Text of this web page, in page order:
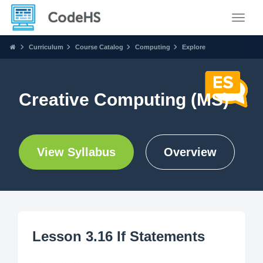
Curriculum Course Catalog Computing Explore
Creative Computing (MS)
View Syllabus Overview
Lesson 3.16 If Statements